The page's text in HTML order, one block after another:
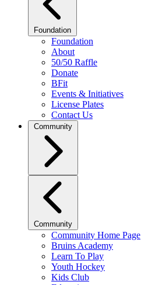
Foundation
Foundation
About
50/50 Raffle
Donate
BFit
Events & Initiatives
License Plates
Contact Us
Community
Community
Community Home Page
Bruins Academy
Learn To Play
Youth Hockey
Kids Club